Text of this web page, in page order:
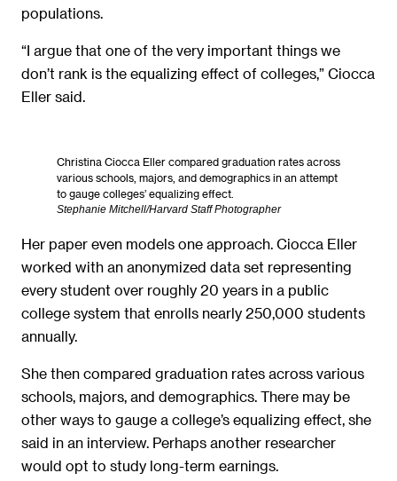
populations.
“I argue that one of the very important things we
don’t rank is the equalizing effect of colleges,” Ciocca
Eller said.
Christina Ciocca Eller compared graduation rates across
various schools, majors, and demographics in an attempt
to gauge colleges’ equalizing effect.
Stephanie Mitchell/Harvard Staff Photographer
Her paper even models one approach. Ciocca Eller
worked with an anonymized data set representing
every student over roughly 20 years in a public
college system that enrolls nearly 250,000 students
annually.
She then compared graduation rates across various
schools, majors, and demographics. There may be
other ways to gauge a college’s equalizing effect, she
said in an interview. Perhaps another researcher
would opt to study long-term earnings.